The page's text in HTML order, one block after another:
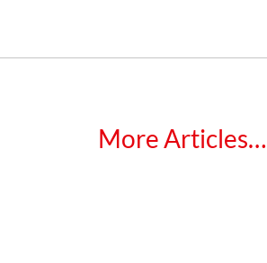
More Articles…